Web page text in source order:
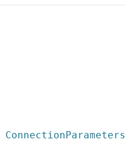
ConnectionParameters